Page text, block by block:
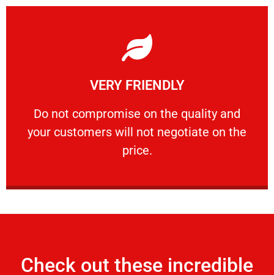
VERY FRIENDLY
​Do not compromise on the quality and
your customers will not negotiate on the
price.
VERY FRIENDLY
​Do not compromise on the quality and your
Learn More
Check out these incredible